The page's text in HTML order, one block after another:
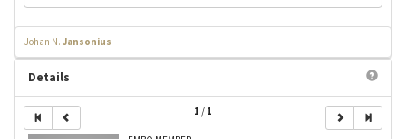
Johan N. Jansonius
Details
1 / 1